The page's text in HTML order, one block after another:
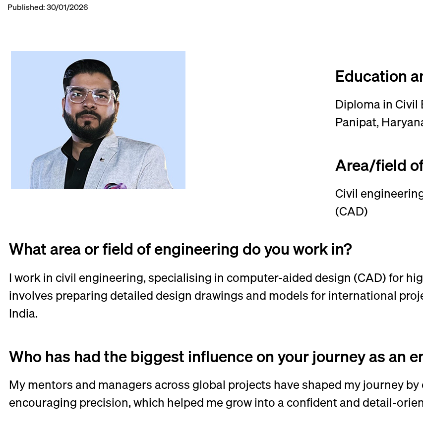
Published: 30/01/2026
Education
Diploma in Civil
Panipat,
Area/field
Civil
(CAD)
What area or field of engineering do you work in?
I work in civil engineering, specialising in computer-aided design (CAD) for
involves preparing detailed design drawings and models for international
India.
Who has had the biggest influence on your journey as an
My mentors and managers across global projects have shaped my journey
encouraging precision, which helped me grow into a confident and detail-